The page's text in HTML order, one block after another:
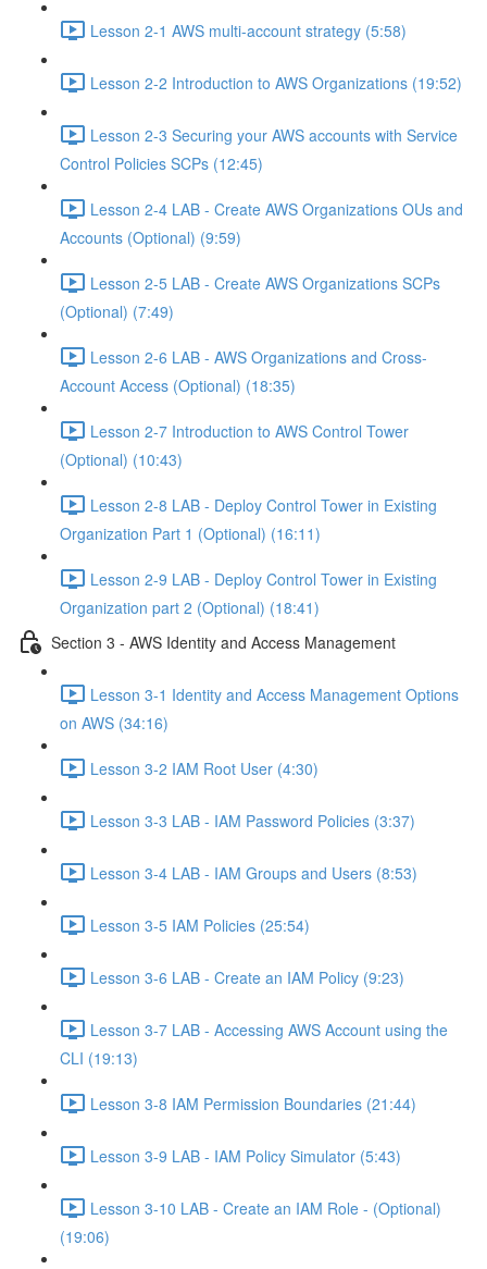
Lesson 2-1 AWS multi-account strategy (5:58)
Lesson 2-2 Introduction to AWS Organizations (19:52)
Lesson 2-3 Securing your AWS accounts with Service
Control Policies SCPs (12:45)
Lesson 2-4 LAB - Create AWS Organizations OUs and
Accounts (Optional) (9:59)
Lesson 2-5 LAB - Create AWS Organizations SCPs
(Optional) (7:49)
Lesson 2-6 LAB - AWS Organizations and Cross-
Account Access (Optional) (18:35)
Lesson 2-7 Introduction to AWS Control Tower
(Optional) (10:43)
Lesson 2-8 LAB - Deploy Control Tower in Existing
Organization Part 1 (Optional) (16:11)
Lesson 2-9 LAB - Deploy Control Tower in Existing
Organization part 2 (Optional) (18:41)
Section 3 - AWS Identity and Access Management
Lesson 3-1 Identity and Access Management Options
on AWS (34:16)
Lesson 3-2 IAM Root User (4:30)
Lesson 3-3 LAB - IAM Password Policies (3:37)
Lesson 3-4 LAB - IAM Groups and Users (8:53)
Lesson 3-5 IAM Policies (25:54)
Lesson 3-6 LAB - Create an IAM Policy (9:23)
Lesson 3-7 LAB - Accessing AWS Account using the
CLI (19:13)
Lesson 3-8 IAM Permission Boundaries (21:44)
Lesson 3-9 LAB - IAM Policy Simulator (5:43)
Lesson 3-10 LAB - Create an IAM Role - (Optional)
(19:06)